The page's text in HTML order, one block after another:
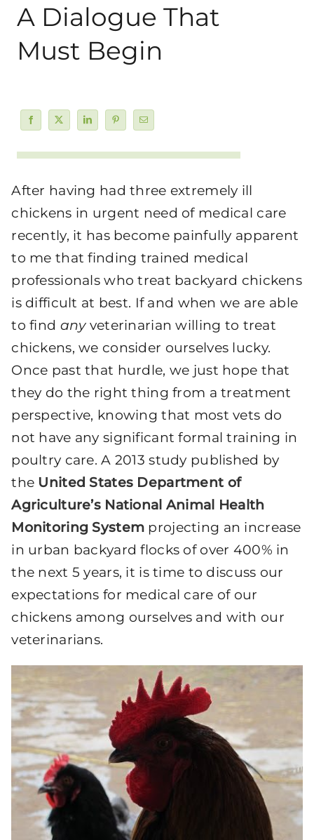
A Dialogue That
Must Begin
After having had three extremely ill
chickens in urgent need of medical care
recently, it has become painfully apparent
to me that finding trained medical
professionals who treat backyard chickens
is difficult at best. If and when we are able
to find anyveterinarian willing to treat
chickens, we consider ourselves lucky.
Once past that hurdle, we just hope that
they do the right thing from a treatment
perspective, knowing that most vets do
not have any significant formal training in
poultry care. A 2013 study published by
the United States Department of
Agriculture’s National Animal Health
Monitoring System projecting an increase
in urban backyard flocks of over 400% in
the next 5 years, it is time to discuss our
expectations for medical care of our
chickens among ourselves and with our
veterinarians.